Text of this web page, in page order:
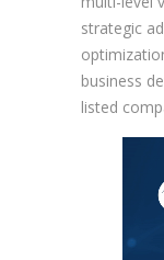
strategic
business
listed